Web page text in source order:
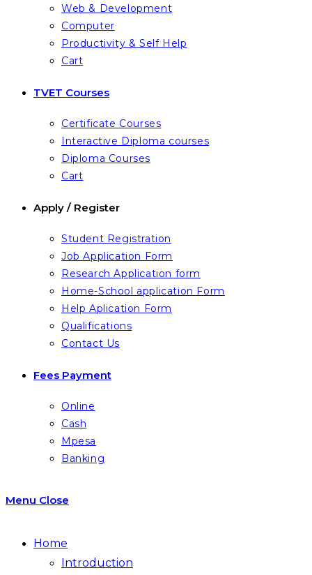
Web & Development
Computer
Productivity & Self Help
Cart
TVET Courses
Certificate Courses
Interactive Diploma courses
Diploma Courses
Cart
Apply / Register
Student Registration
Job Application Form
Research Application form
Home-School application Form
Help Aplication Form
Qualifications
Contact Us
Fees Payment
Online
Cash
Mpesa
Banking
Menu Close
Home
Introduction